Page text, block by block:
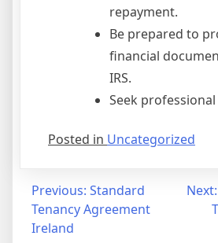
repayment.
Be prepared to
financial
IRS.
Seek
Posted in Uncategorized
Post
navigation
Previous: Standard
Tenancy Agreement
Ireland
Next: